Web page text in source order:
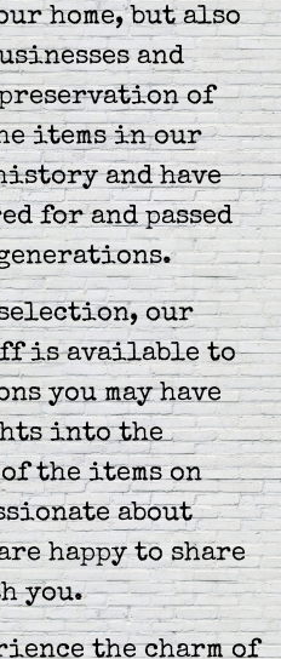
home, but also
and
of
items in our
and have
for and passed
selection, our
is available to
you may have
into the
the items on
about
happy to share
you.
the charm of